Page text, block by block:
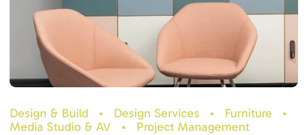
Design & Build • Design Services • Furniture
•
Media Studio & AV
• Project Management